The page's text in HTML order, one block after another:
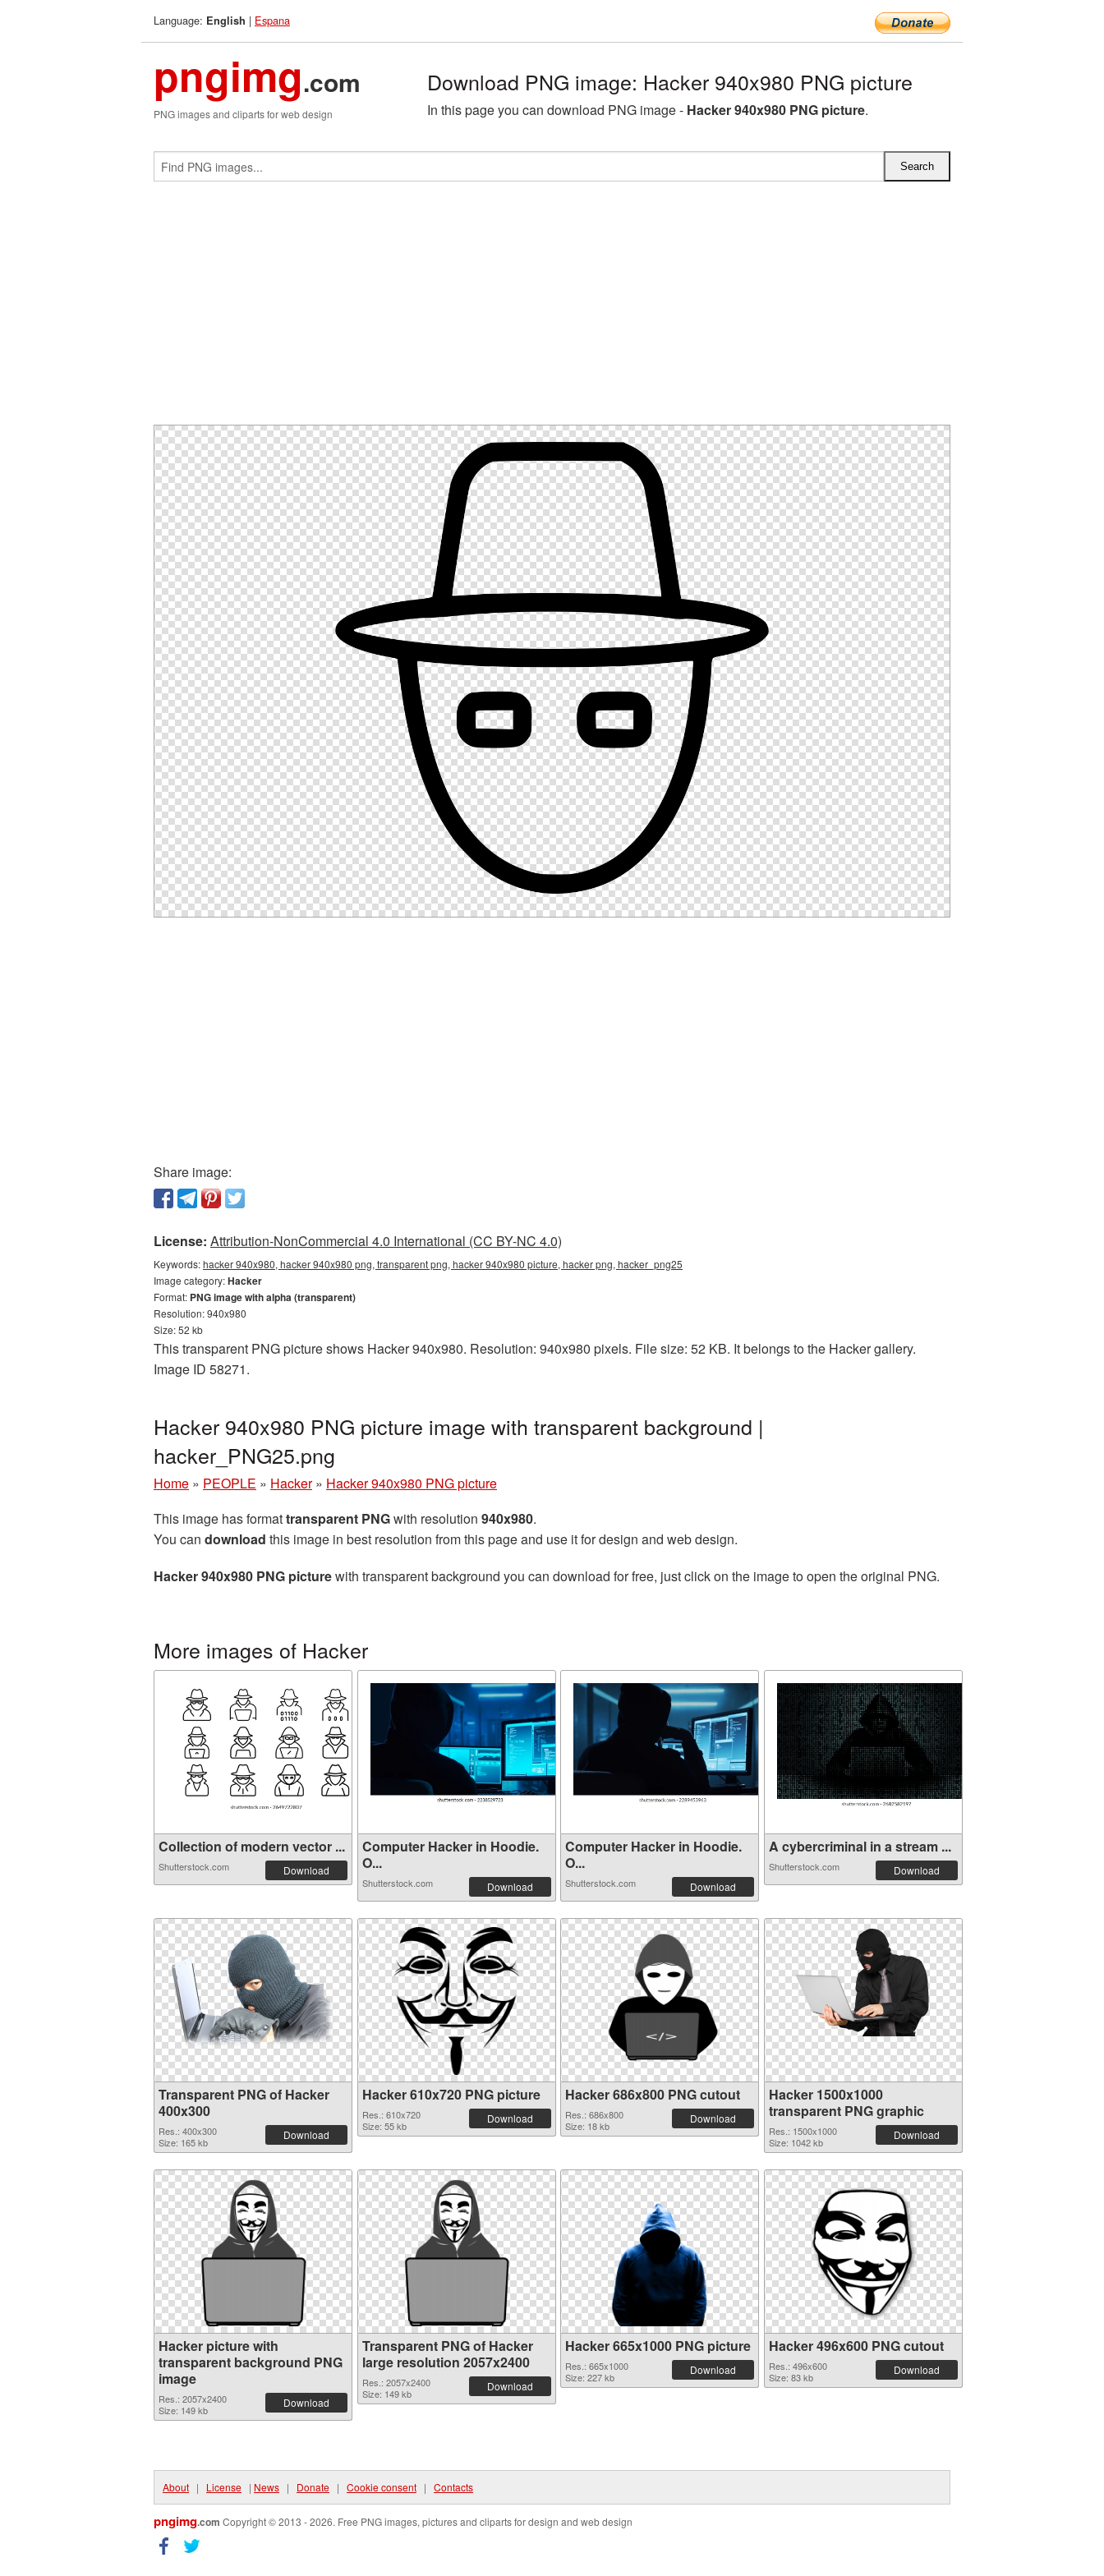
Language: English | Espana
pngimg.com
PNG images and cliparts for web design
Download PNG image: Hacker 940x980 PNG picture
In this page you can download PNG image - Hacker 940x980 PNG picture.
Share image:
License: Attribution-NonCommercial 4.0 International (CC BY-NC 4.0)
Keywords:hacker 940x980, hacker 940x980 png, transparent png, hacker 940x980 picture, hacker png, hacker_png25
Image category:Hacker
Format: PNG image with alpha (transparent)
Resolution: 940x980
Size: 52 kb
This transparent PNG picture shows Hacker 940x980. Resolution: 940x980 pixels. File size: 52 KB. It belongs to the Hacker gallery.
Image ID 58271.
Hacker 940x980 PNG picture image with transparent background |
hacker_PNG25.png
Home » PEOPLE » Hacker » Hacker 940x980 PNG picture
This image has formattransparent PNGwith resolution 940x980.
You can download this image in best resolution from this page and use it for design and web design.
Hacker 940x980 PNG picturewith transparent background you can download for free, just click on the image to open the original PNG.
More images of Hacker
Collection of modern vector ...
Shutterstock.com Download
Computer Hacker in Hoodie.
O...
Shutterstock.com Download
Computer Hacker in Hoodie.
O...
Shutterstock.com Download
A cybercriminal in a stream ...
Shutterstock.com Download
Transparent PNG of Hacker
400x300
Res.: 400x300
Size: 165 kb
Download
Hacker 610x720 PNG picture
Res.: 610x720
Size: 55 kb
Download
Hacker 686x800 PNG cutout
Res.: 686x800
Size: 18 kb
Download
Hacker 1500x1000
transparent PNG graphic
Res.: 1500x1000
Size: 1042 kb
Download
Hacker picture with
transparent background PNG
image
Res.: 2057x2400
Size: 149 kb
Download
Transparent PNG of Hacker
large resolution 2057x2400
Res.: 2057x2400
Size: 149 kb
Download
Hacker 665x1000 PNG picture
Res.: 665x1000
Size: 227 kb
Download
Hacker 496x600 PNG cutout
Res.: 496x600
Size: 83 kb
Download
About | License | News | Donate | Cookie consent | Contacts
pngimg.com Copyright © 2013 - 2026. Free PNG images, pictures and cliparts for design and web design